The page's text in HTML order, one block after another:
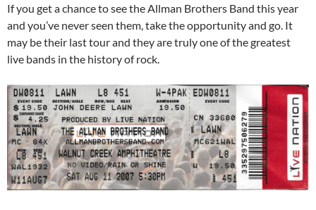
If you get a chance to see the Allman Brothers Band this year
and you’ve never seen them, take the opportunity and go. It
may be their last tour and they are truly one of the greatest
live bands in the history of rock.